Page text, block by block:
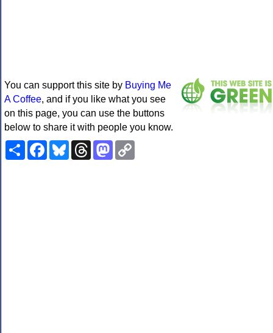
You can support this site by Buying Me
A Coffee, and if you like what you see
on this page, you can use the buttons
below to share it with people you know.
ShareFacebookBlueskyThreadsMastodon